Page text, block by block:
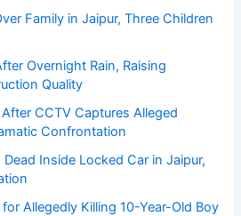
Family in Jaipur, Three Children
Overnight Rain, Raising
Quality
CCTV Captures Alleged
Confrontation
Inside Locked Car in Jaipur,
Allegedly Killing 10-Year-Old Boy